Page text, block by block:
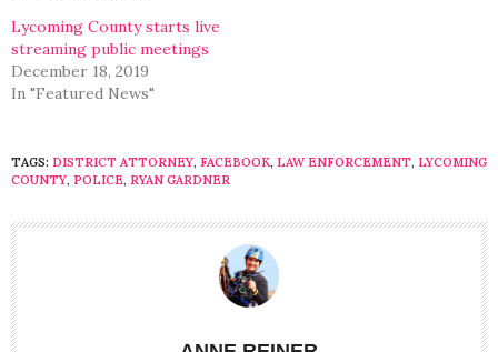
Lycoming County starts live
streaming public meetings
December 18, 2019
In "Featured News"
TAGS: DISTRICT ATTORNEY, FACEBOOK, LAW ENFORCEMENT, LYCOMING
COUNTY, POLICE, RYAN GARDNER